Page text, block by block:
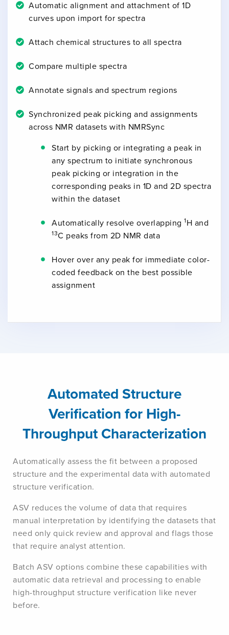
Automatic alignment and attachment of 1D
curves upon import for spectra
Attach chemical structures to all spectra
Compare multiple spectra
Annotate signals and spectrum regions
Synchronized peak picking and assignments
across NMR datasets with NMRSync
Start by picking or integrating a peak in
any spectrum to initiate synchronous
peak picking or integration in the
corresponding peaks in 1D and 2D spectra
within the dataset
Automatically resolve overlapping 1H and
13C peaks from 2D NMR data
Hover over any peak for immediate color-
coded feedback on the best possible
assignment
Automated Structure
Verification for High-
Throughput Characterization
Automatically assess the fit between a proposed
structure and the experimental data with automated
structure verification.
ASV reduces the volume of data that requires
manual interpretation by identifying the datasets that
need only quick review and approval and flags those
that require analyst attention.
Batch ASV options combine these capabilities with
automatic data retrieval and processing to enable
high-throughput structure verification like never
before.